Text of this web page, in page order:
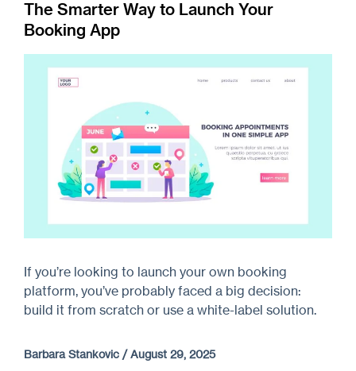
The Smarter Way to Launch Your
Booking App
If you’re looking to launch your own booking
platform, you’ve probably faced a big decision:
build it from scratch or use a white-label solution.
Barbara Stankovic /August 29, 2025